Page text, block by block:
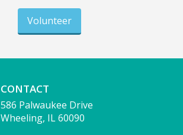
Volunteer
CONTACT
586 Palwaukee Drive
Wheeling, IL 60090